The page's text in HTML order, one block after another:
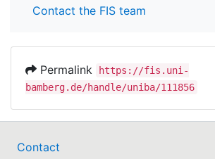
Contact the FIS team
Permalink
https://fis.uni-
bamberg.de/handle/uniba/111856
Contact